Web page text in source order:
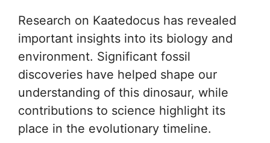
Research on Kaatedocus has revealed
important insights into its biology and
environment. Significant fossil
discoveries have helped shape our
understanding of this dinosaur, while
contributions to science highlight its
place in the evolutionary timeline.